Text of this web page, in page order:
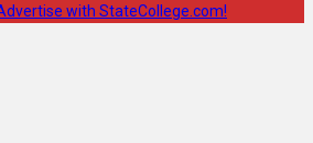
with StateCollege.com!